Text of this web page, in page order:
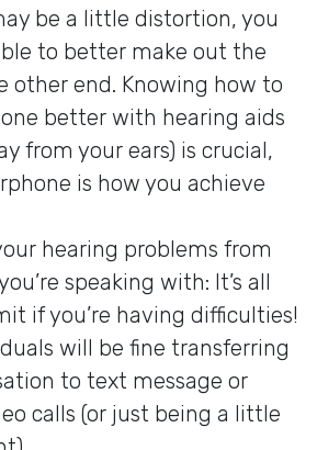
be a little distortion, you
to better make out the
other end. Knowing how to
better with hearing aids
from your ears) is crucial,
is how you achieve
hearing problems from
speaking with: It’s all
if you’re having difficulties!
will be fine transferring
to text message or
calls (or just being a little